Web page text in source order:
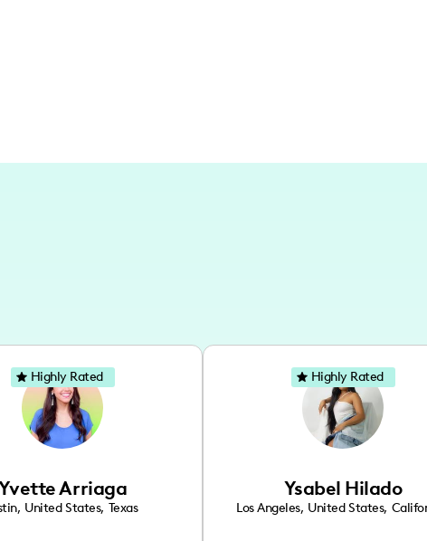
Arriaga
, United States, Texas
Highly Rated
Ysabel Hilado
Los Angeles, United States,
Highly Rated